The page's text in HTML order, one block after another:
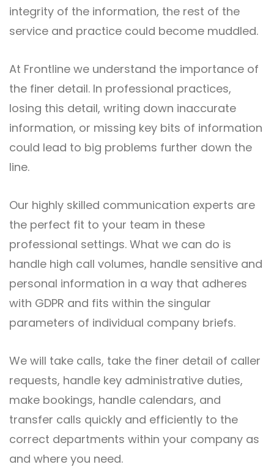
integrity of the information, the rest of the
service and practice could become muddled.
At Frontline we understand the importance of
the finer detail. In professional practices,
losing this detail, writing down inaccurate
information, or missing key bits of information
could lead to big problems further down the
line.
Our highly skilled communication experts are
the perfect fit to your team in these
professional settings. What we can do is
handle high call volumes, handle sensitive and
personal information in a way that adheres
with GDPR and fits within the singular
parameters of individual company briefs.
We will take calls, take the finer detail of caller
requests, handle key administrative duties,
make bookings, handle calendars, and
transfer calls quickly and efficiently to the
correct departments within your company as
and where you need.